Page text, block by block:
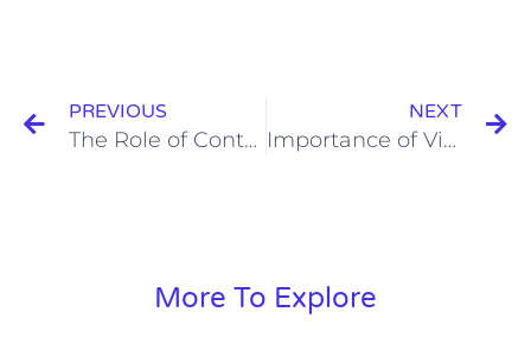
PREVIOUS
The Role of Contact Information in Customer Relationship Management
NEXT
Importance of Video Descriptions and Tags in YouTube SEO
More To Explore